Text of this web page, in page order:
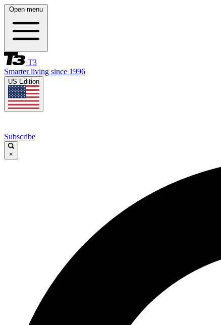
Open menu
T3
Smarter living since 1996
US Edition
Subscribe
×